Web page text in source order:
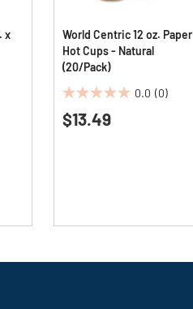
x
World Centric 12 oz. Paper
Hot Cups - Natural
(20/Pack)
0.0 (0)
0.0
out
$13.49